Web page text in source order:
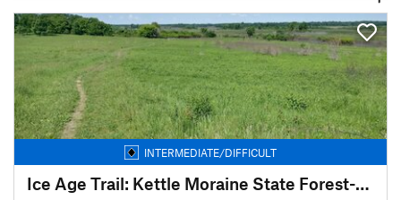
INTERMEDIATE/DIFFICULT
Ice Age Trail: Kettle Moraine State Forest-Southern Unit